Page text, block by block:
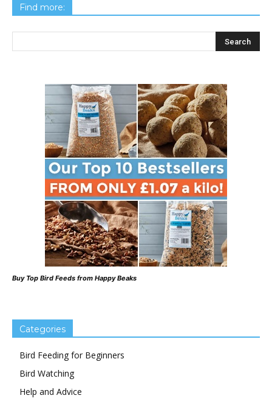
Find more:
Buy Top Bird Feeds from Happy Beaks
Categories
Bird Feeding for Beginners
Bird Watching
Help and Advice